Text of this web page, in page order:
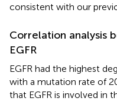
consistent with our
Correlation analysis
EGFR
EGFR had the highest
with a mutation rate of
that EGFR is involved in